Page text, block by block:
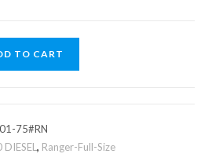
TO CART
75#RN
DIESEL, Ranger-Full-Size